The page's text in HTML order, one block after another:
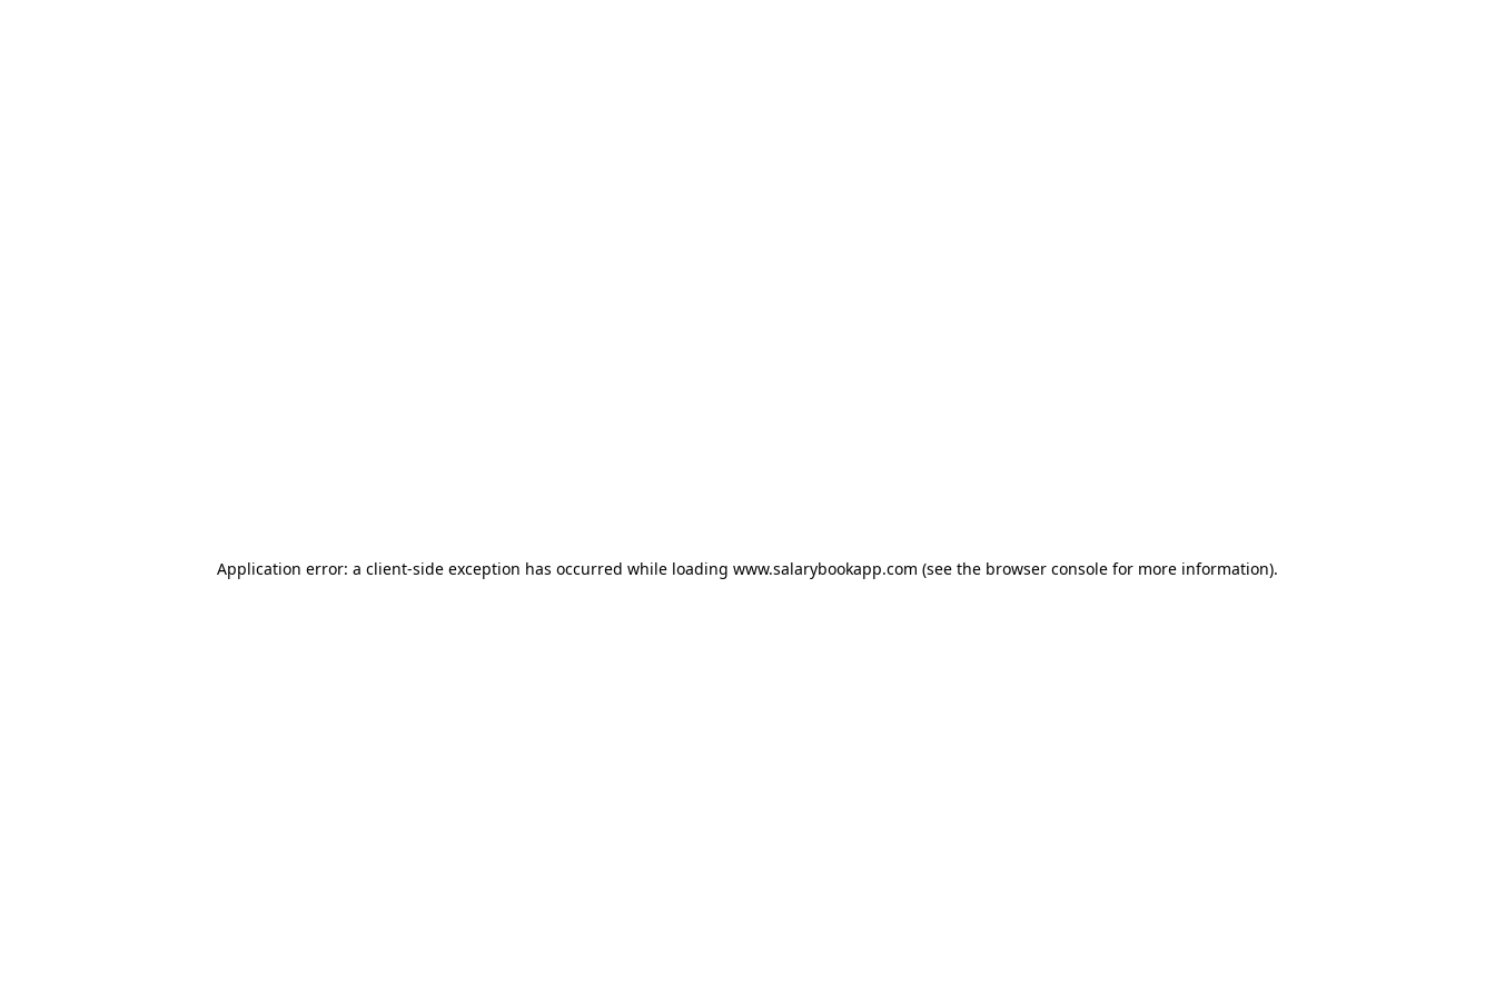
Application error: a client-side exception has occurred while loading www.salarybookapp.com (see the browser console for more information).